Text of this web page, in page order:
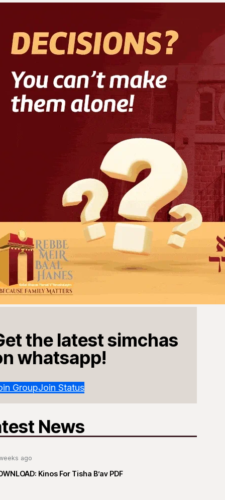
the latest simchas
whatsapp!
GroupJoin Status
News
ago
Kinos For Tisha B’av PDF